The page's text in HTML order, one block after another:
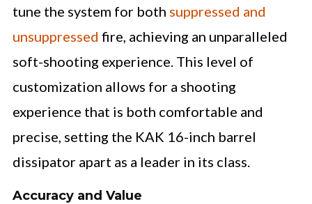
tune the system for both suppressed and
unsuppressed fire, achieving an unparalleled
soft-shooting experience. This level of
customization allows for a shooting
experience that is both comfortable and
precise, setting the KAK 16-inch barrel
dissipator apart as a leader in its class.
Accuracy and Value